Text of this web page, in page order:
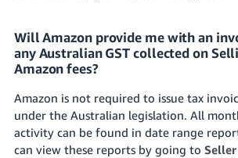
Will Amazon provide me with an
any Australian GST collected on
Amazon fees?
Amazon is not required to issue tax
under the Australian legislation. All
activity can be found in date range
can view these reports by going to